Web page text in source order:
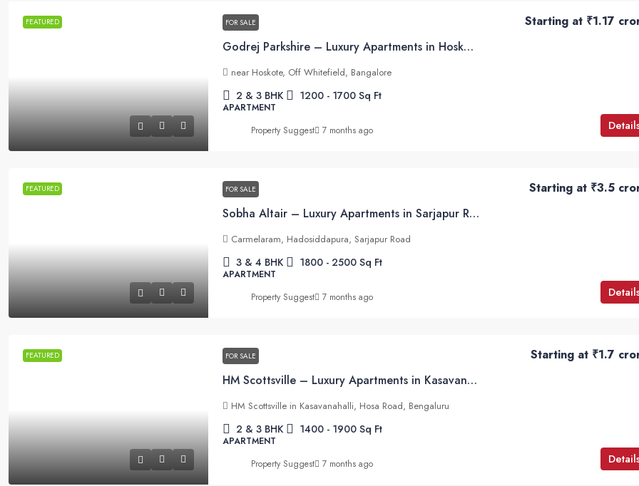
FEATURED FOR SALE
Godrej Parkshire – Luxury Apartments in Hoskote, Off Whitefield, Bangalore
Starting at ₹1.17
near Hoskote, Off Whitefield, Bangalore
2 & 3 BHK 1200 - 1700 Sq Ft
APARTMENT
Property Suggest 7 months ago
FEATURED FOR SALE
Sobha Altair – Luxury Apartments in Sarjapur Road, Bangalore
Starting at ₹3.5
Carmelaram, Hadosiddapura, Sarjapur Road
3 & 4 BHK 1800 - 2500 Sq Ft
APARTMENT
Property Suggest 7 months ago
FEATURED FOR SALE
HM Scottsville – Luxury Apartments in Kasavanahalli, Bangalore
Starting at ₹1.7
HM Scottsville in Kasavanahalli, Hosa Road, Bengaluru
2 & 3 BHK 1400 - 1900 Sq Ft
APARTMENT
Property Suggest 7 months ago